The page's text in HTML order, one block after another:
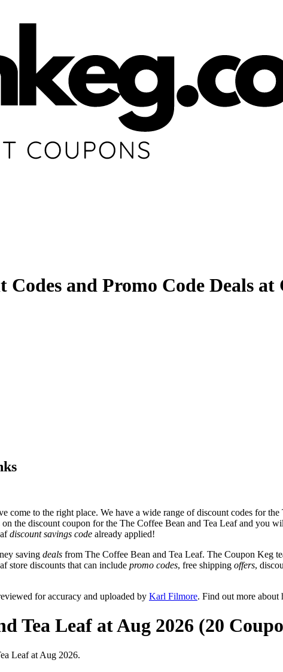
and Promo Code Deals
come to the right place. We have a wide range of discount codes for
the discount coupon for the The Coffee Bean and Tea Leaf and you
discount savings code already applied!
saving deals from The Coffee Bean and Tea Leaf. The Coupon Keg
store discounts that can include promo codes, free shipping offers,
for accuracy and uploaded by Karl Filmore. Find out more about
Tea Leaf at Aug 2026 (20
Leaf at Aug 2026.